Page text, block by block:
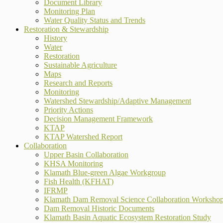
Document Library
Monitoring Plan
Water Quality Status and Trends
Restoration & Stewardship
History
Water
Restoration
Sustainable Agriculture
Maps
Research and Reports
Monitoring
Watershed Stewardship/Adaptive Management
Priority Actions
Decision Management Framework
KTAP
KTAP Watershed Report
Collaboration
Upper Basin Collaboration
KHSA Monitoring
Klamath Blue-green Algae Workgroup
Fish Health (KFHAT)
IFRMP
Klamath Dam Removal Science Collaboration
Dam Removal Historic Documents
Klamath Basin Aquatic Ecosystem Restoration Study